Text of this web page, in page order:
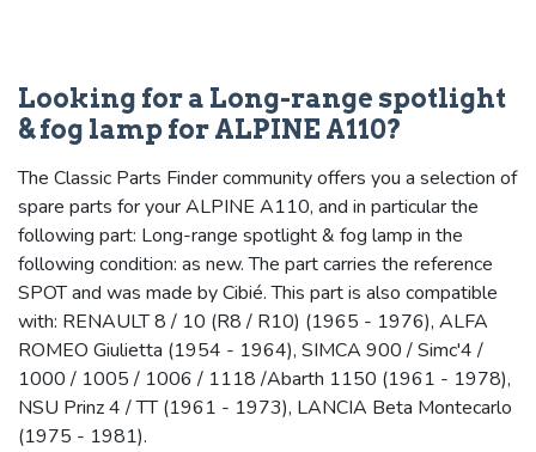
Looking for a Long-range spotlight
& fog lamp for ALPINE A110?
The Classic Parts Finder community offers you a selection of
spare parts for your ALPINE A110, and in particular the
following part: Long-range spotlight & fog lamp in the
following condition: as new. The part carries the reference
SPOT and was made by Cibié. This part is also compatible
with: RENAULT 8 / 10 (R8 / R10) (1965 - 1976), ALFA
ROMEO Giulietta (1954 - 1964), SIMCA 900 / Simc'4 /
1000 / 1005 / 1006 / 1118 /Abarth 1150 (1961 - 1978),
NSU Prinz 4 / TT (1961 - 1973), LANCIA Beta Montecarlo
(1975 - 1981).